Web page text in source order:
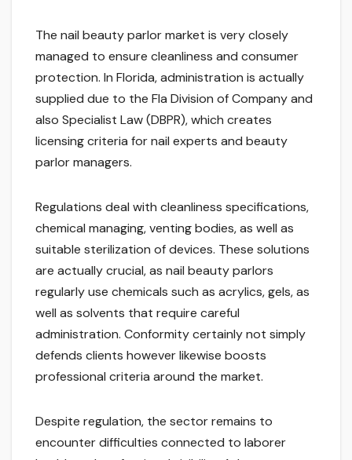
The nail beauty parlor market is very closely
managed to ensure cleanliness and consumer
protection. In Florida, administration is actually
supplied due to the Fla Division of Company and
also Specialist Law (DBPR), which creates
licensing criteria for nail experts and beauty
parlor managers.
Regulations deal with cleanliness specifications,
chemical managing, venting bodies, as well as
suitable sterilization of devices. These solutions
are actually crucial, as nail beauty parlors
regularly use chemicals such as acrylics, gels, as
well as solvents that require careful
administration. Conformity certainly not simply
defends clients however likewise boosts
professional criteria around the market.
Despite regulation, the sector remains to
encounter difficulties connected to laborer